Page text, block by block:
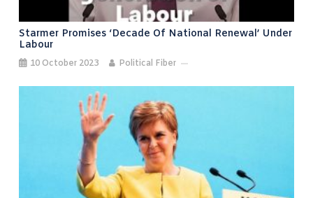
Starmer Promises ‘decade Of National Renewal’ Under
Labour
10 October 2023 Political Fiber